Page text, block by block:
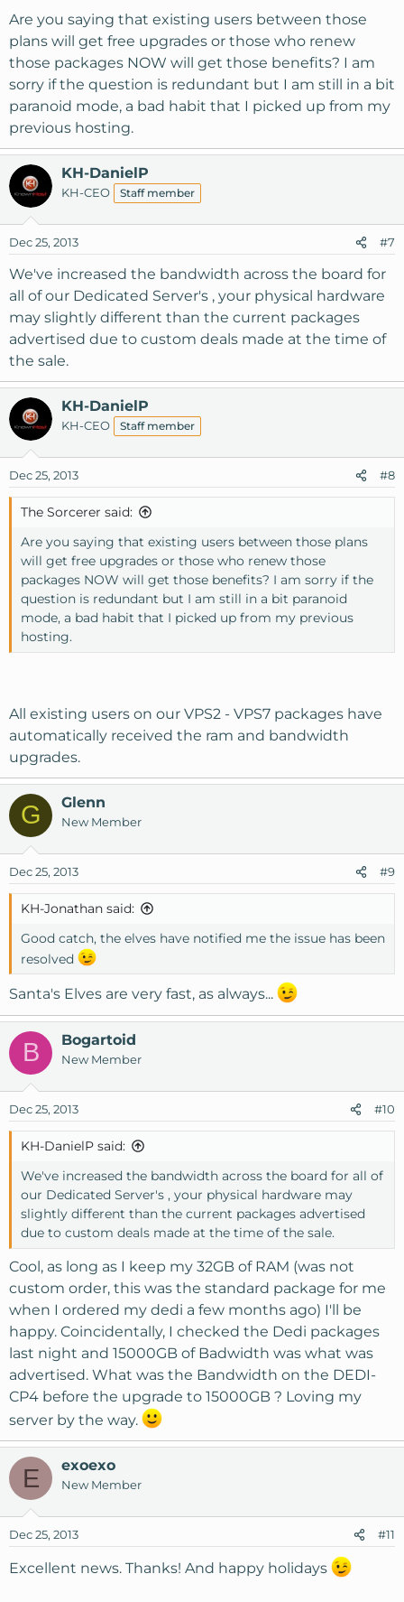
Are you saying that existing users between those
plans will get free upgrades or those who renew
those packages NOW will get those benefits? I am
sorry if the question is redundant but I am still in a bit
paranoid mode, a bad habit that I picked up from my
previous hosting.
KH-DanielP
KH-CEO Staff member
Dec 25, 2013 #7
We've increased the bandwidth across the board for
all of our Dedicated Server's , your physical hardware
may slightly different than the current packages
advertised due to custom deals made at the time of
the sale.
KH-DanielP
KH-CEO Staff member
Dec 25, 2013 #8
The Sorcerer said:
Are you saying that existing users between those plans
will get free upgrades or those who renew those
packages NOW will get those benefits? I am sorry if the
question is redundant but I am still in a bit paranoid
mode, a bad habit that I picked up from my previous
hosting.
All existing users on our VPS2 - VPS7 packages have
automatically received the ram and bandwidth
upgrades.
G Glenn
New Member
Dec 25, 2013 #9
KH-Jonathan said:
Good catch, the elves have notified me the issue has been
resolved
Santa's Elves are very fast, as always...
B Bogartoid
New Member
Dec 25, 2013 #10
KH-DanielP said:
We've increased the bandwidth across the board for all of
our Dedicated Server's , your physical hardware may
slightly different than the current packages advertised
due to custom deals made at the time of the sale.
Cool, as long as I keep my 32GB of RAM (was not
custom order, this was the standard package for me
when I ordered my dedi a few months ago) I'll be
happy. Coincidentally, I checked the Dedi packages
last night and 15000GB of Badwidth was what was
advertised. What was the Bandwidth on the DEDI-
CP4 before the upgrade to 15000GB ? Loving my
server by the way.
E exoexo
New Member
Dec 25, 2013 #11
Excellent news. Thanks! And happy holidays